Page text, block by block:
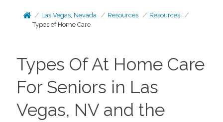
Las Vegas, Nevada Resources
Resources
Types of Home Care
Types Of At Home Care
For Seniors in Las
Vegas, NV and the